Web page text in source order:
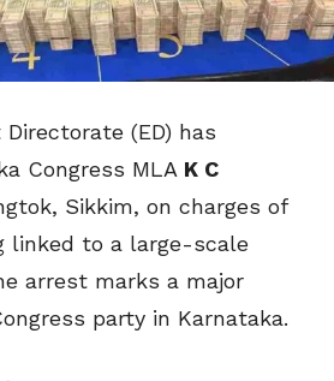
(ED) has
Congress MLA K C
Sikkim, on charges of
linked to a large-scale
arrest marks a major
party in Karnataka.